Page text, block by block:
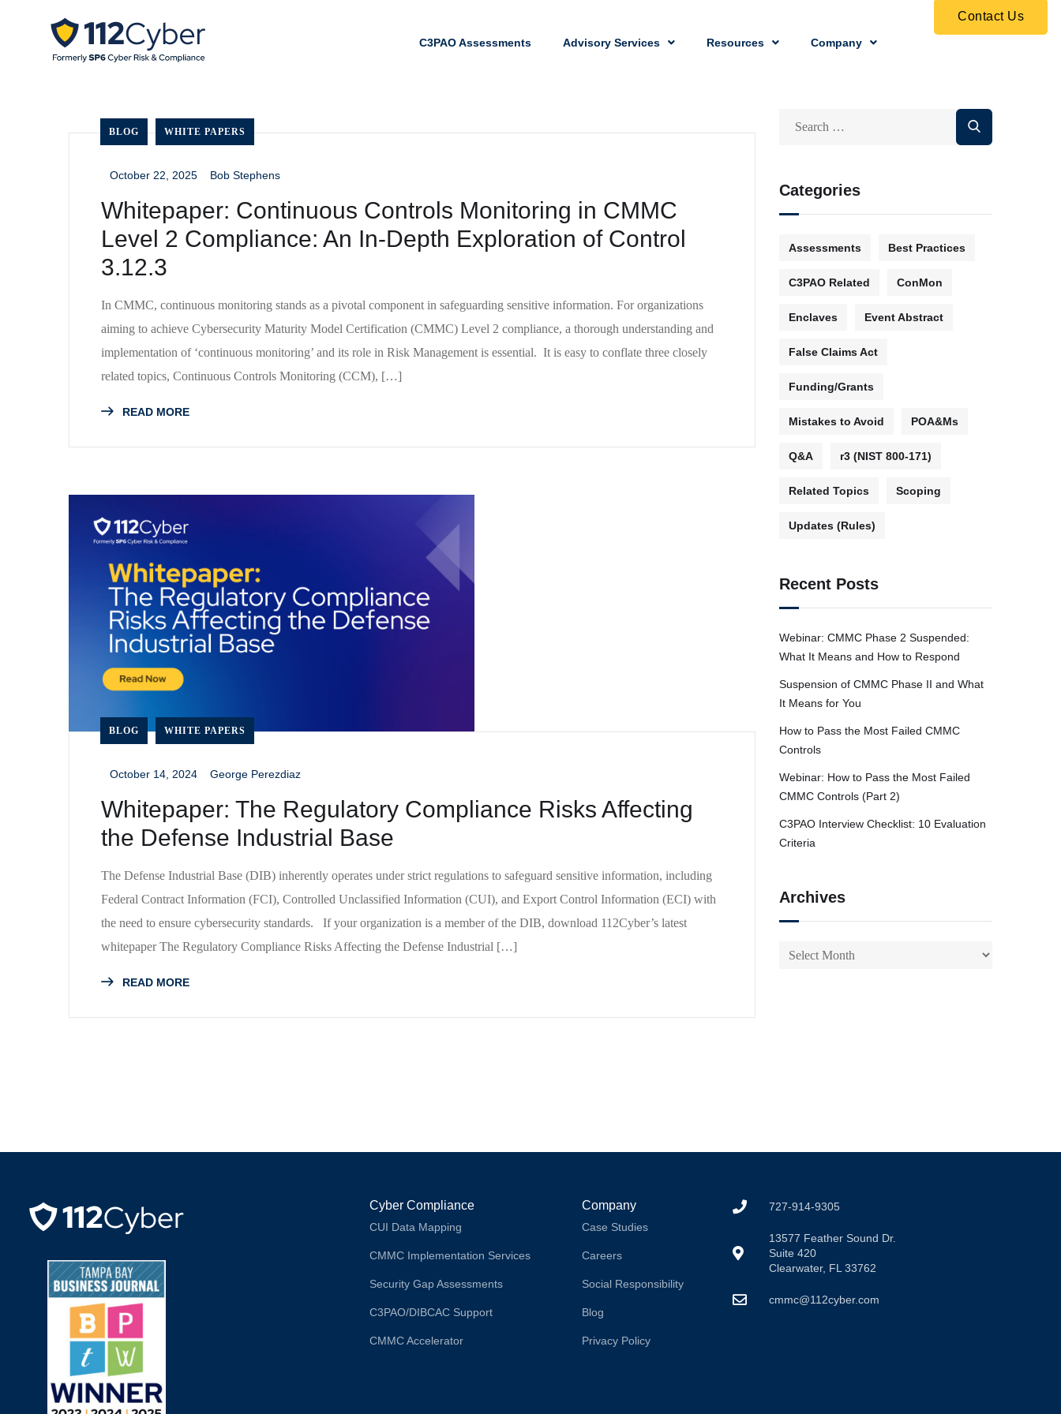
C3PAO Assessments Advisory Services Resources Company
Contact Us
BLOG WHITE PAPERS
October 22, 2025 Bob Stephens
Whitepaper: Continuous Controls Monitoring in CMMC
Level 2 Compliance: An In-Depth Exploration of Control
3.12.3
In CMMC, continuous monitoring stands as a pivotal component in safeguarding sensitive information. For organizations
aiming to achieve Cybersecurity Maturity Model Certification (CMMC) Level 2 compliance, a thorough understanding and
implementation of ‘continuous monitoring’ and its role in Risk Management is essential. It is easy to conflate three closely
related topics, Continuous Controls Monitoring (CCM), […]
READ MORE
BLOG WHITE PAPERS
October 14, 2024 George Perezdiaz
Whitepaper: The Regulatory Compliance Risks Affecting
the Defense Industrial Base
The Defense Industrial Base (DIB) inherently operates under strict regulations to safeguard sensitive information, including
Federal Contract Information (FCI), Controlled Unclassified Information (CUI), and Export Control Information (ECI) with
the need to ensure cybersecurity standards. If your organization is a member of the DIB, download 112Cyber’s latest
whitepaper The Regulatory Compliance Risks Affecting the Defense Industrial […]
READ MORE
Categories
Assessments Best Practices
C3PAO Related ConMon
Enclaves Event Abstract
False Claims Act
Funding/Grants
Mistakes to Avoid POA&Ms
Q&A r3 (NIST 800-171)
Related Topics Scoping
Updates (Rules)
Recent Posts
Webinar: CMMC Phase 2 Suspended:
What It Means and How to Respond
Suspension of CMMC Phase II and What
It Means for You
How to Pass the Most Failed CMMC
Controls
Webinar: How to Pass the Most Failed
CMMC Controls (Part 2)
C3PAO Interview Checklist: 10 Evaluation
Criteria
Archives
Cyber Compliance
CUI Data Mapping
CMMC Implementation Services
Security Gap Assessments
C3PAO/DIBCAC Support
CMMC Accelerator
Company
Case Studies
Careers
Social Responsibility
Blog
Privacy Policy
727-914-9305
13577 Feather Sound Dr.
Suite 420
Clearwater, FL 33762
cmmc@112cyber.com